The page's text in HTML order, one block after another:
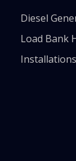
Diesel
Load Bank